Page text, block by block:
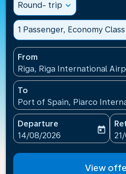
Round- trip expand_more
1 Passenger, Economy Class
From
Riga, Riga International
To
Port of Spain, Piarco
Departure
fc-booking-departure-
14/08/2026
today
View